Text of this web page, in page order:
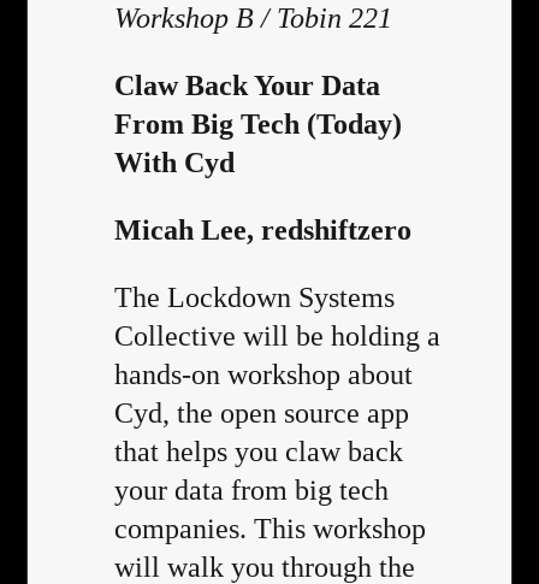
Workshop B / Tobin 221
Claw Back Your Data
From Big Tech (Today)
With Cyd
Micah Lee, redshiftzero
The Lockdown Systems
Collective will be holding a
hands-on workshop about
Cyd, the open source app
that helps you claw back
your data from big tech
companies. This workshop
will walk you through the